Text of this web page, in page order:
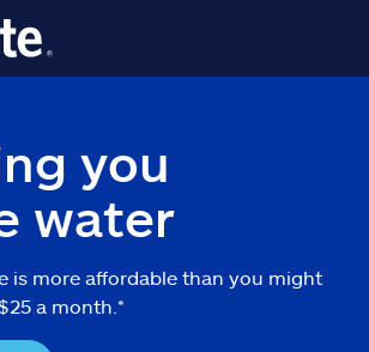
you
water
is more affordable than you might
a month.*